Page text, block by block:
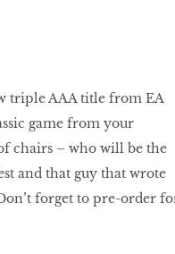
triple AAA title from EA
game from your
chairs – who will be the
and that guy that wrote
forget to pre-order